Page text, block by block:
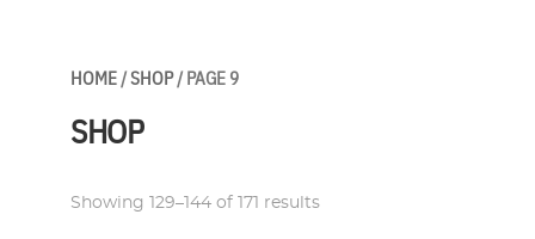
HOME/SHOP/ PAGE 9
SHOP
Showing 129–144 of 171 results